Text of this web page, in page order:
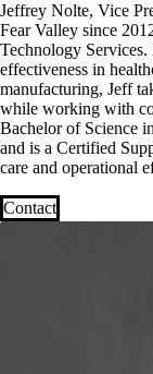
Jeffrey Nolte, Vice
Fear Valley since
Technology
effectiveness in
manufacturing, Jeff
while working with
Bachelor of Science
and is a Certified
care and operational
Contact